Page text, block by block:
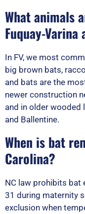
What animals
Fuquay-
In FV, we most
big brown bats,
and bats are the
newer construction
and in older wooded
and Ballentine.
When is bat
Carolina?
NC law prohibits bat
31 during maternity
exclusion when